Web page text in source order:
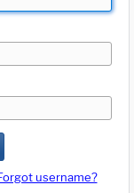
username?